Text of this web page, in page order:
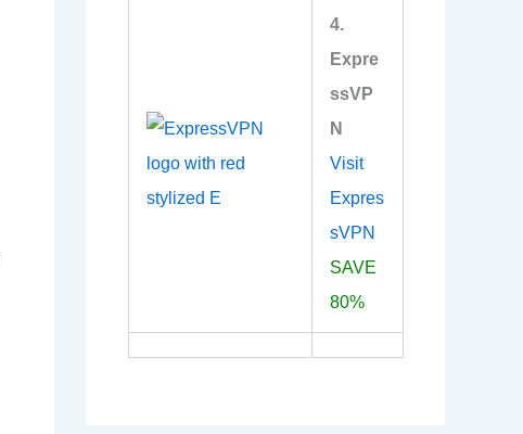
4.
Expre
ssVP
N
Visit
Expres
sVPN
SAVE
80%